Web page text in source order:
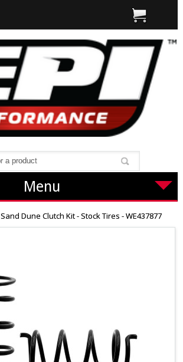
Menu
Sand Dune Clutch Kit - Stock Tires - WE437877